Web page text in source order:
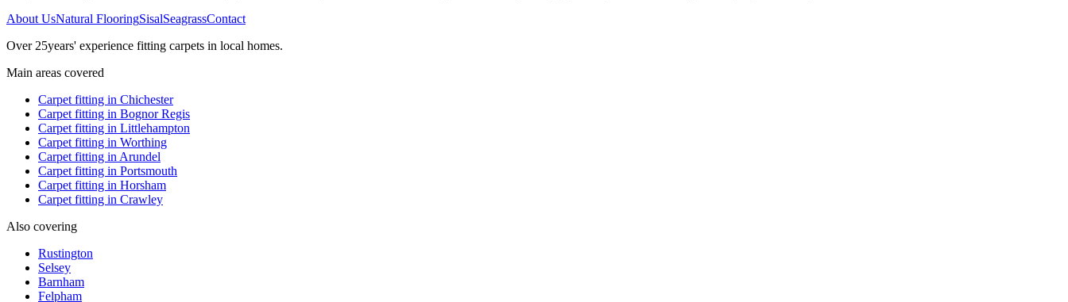
About UsNatural FlooringSisalSeagrassContact
Over 25years' experience fitting carpets in local homes.
Main areas covered
Carpet fitting in Chichester
Carpet fitting in Bognor Regis
Carpet fitting in Littlehampton
Carpet fitting in Worthing
Carpet fitting in Arundel
Carpet fitting in Portsmouth
Carpet fitting in Horsham
Carpet fitting in Crawley
Also covering
Rustington
Selsey
Barnham
Felpham